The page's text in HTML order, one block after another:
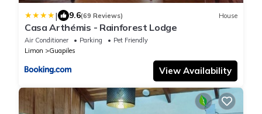
| 9.6(69 Reviews) House
Casa Arthémis - Rainforest Lodge
Air Conditioner Parking
Pet Friendly
Limon
Guapiles
View Availability